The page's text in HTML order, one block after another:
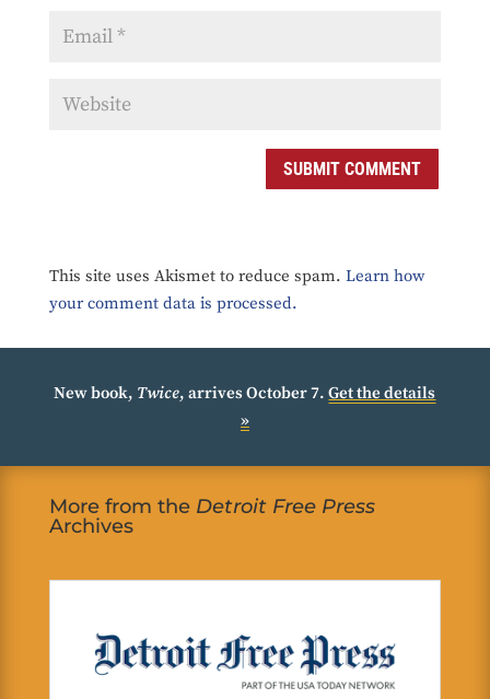
SUBMIT COMMENT
This site uses Akismet to reduce spam. Learn how
your comment data is processed.
New book, Twice, arrives October 7.Get the details
»
More from the Detroit Free Press
Archives